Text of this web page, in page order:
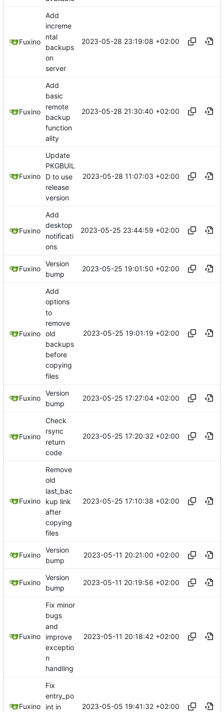
Fuxino
Add
increme
ntal
backups
on
server
2023-05-28 23:19:08 +02:00
Fuxino
Add
basic
remote
backup
function
ality
2023-05-28 21:30:40 +02:00
Fuxino
Update
PKGBUIL
D to use
release
version
2023-05-28 11:07:03 +02:00
Fuxino
Add
desktop
notificati
ons
2023-05-25 23:44:59 +02:00
Fuxino
Version
bump
2023-05-25 19:01:50 +02:00
Fuxino
Add
options
to
remove
old
backups
before
copying
files
2023-05-25 19:01:19 +02:00
Fuxino
Version
bump
2023-05-25 17:27:04 +02:00
Fuxino
Check
rsync
return
code
2023-05-25 17:20:32 +02:00
Fuxino
Remove
old
last_bac
kup link
after
copying
files
2023-05-25 17:10:38 +02:00
Fuxino
Version
bump
2023-05-11 20:21:00 +02:00
Fuxino
Version
bump
2023-05-11 20:19:56 +02:00
Fuxino
Fix minor
bugs
and
improve
exceptio
n
handling
2023-05-11 20:18:42 +02:00
Fuxino
Fix
entry_po
int in
2023-05-05 19:41:32 +02:00